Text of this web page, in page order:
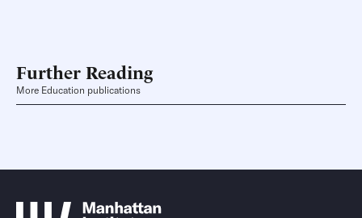
Further Reading
More Education publications